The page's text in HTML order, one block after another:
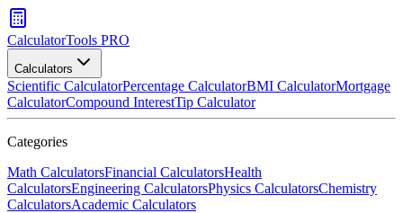
CalculatorTools PRO
Calculators
Scientific CalculatorPercentage CalculatorBMI CalculatorMortgage
CalculatorCompound InterestTip Calculator
Categories
Math CalculatorsFinancial CalculatorsHealth
CalculatorsEngineering CalculatorsPhysics CalculatorsChemistry
CalculatorsAcademic Calculators